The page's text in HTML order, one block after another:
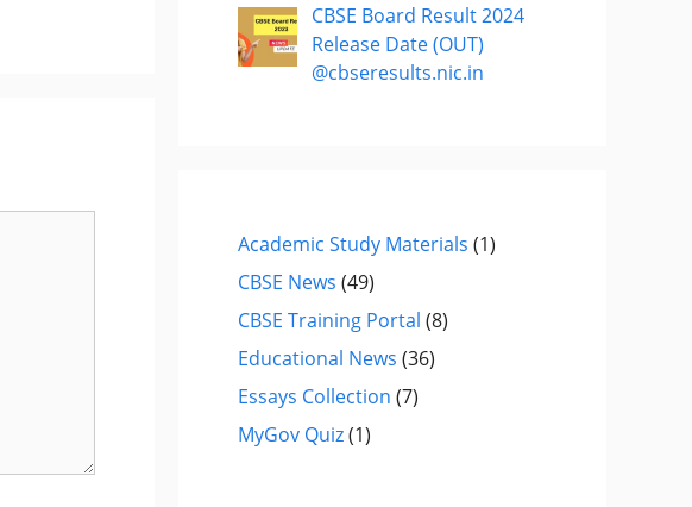
CBSE Board Result 2024
Release Date (OUT)
@cbseresults.nic.in
Academic Study Materials (1)
CBSE News (49)
CBSE Training Portal (8)
Educational News (36)
Essays Collection (7)
MyGov Quiz(1)